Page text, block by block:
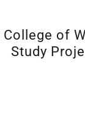
College of
Study